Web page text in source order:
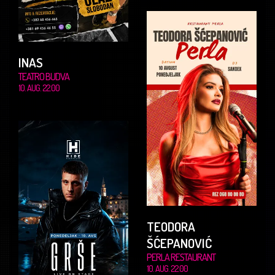
INAS
TEATRO BUDVA
10. AUG. 22.00
TEODORA
ŠĆEPANOVIĆ
PERLA RESTAURANT
10. AUG. 22.00